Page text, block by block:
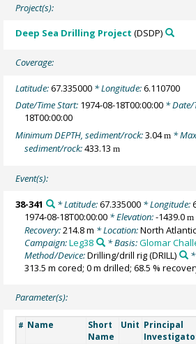
Project(s):
Deep Sea Drilling Project (DSDP)
Coverage:
Latitude:67.335000 * Longitude:6.110700
Date/Time Start: 1974-08-18T00:00:00 * Date/
18T00:00:00
Minimum DEPTH, sediment/rock:3.04m *
sediment/rock:433.13m
Event(s):
38-341 * Latitude:67.335000* Longitude:
1974-08-18T00:00:00 * Elevation:-1439.0m
Recovery:214.8 m * Location:North
Campaign:Leg38 * Basis:Glomar
Method/Device:Drilling/drill rig(DRILL) *
313.5 m cored; 0 m drilled; 68.5 %
Parameter(s):
# Name
Short
Name
Unit Principal